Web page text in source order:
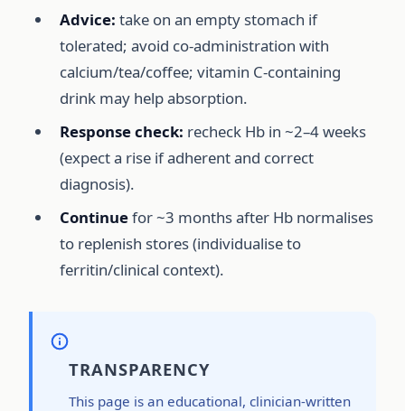
Advice: take on an empty stomach if
tolerated; avoid co-administration with
calcium/tea/coffee; vitamin C-containing
drink may help absorption.
Response check: recheck Hb in ~2–4 weeks
(expect a rise if adherent and correct
diagnosis).
Continuefor ~3 months after Hb normalises
to replenish stores (individualise to
ferritin/clinical context).
TRANSPARENCY
This page is an educational, clinician-written